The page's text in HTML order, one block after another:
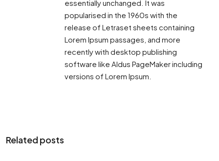
essentially unchanged. It was
popularised in the 1960s with the
release of Letraset sheets containing
Lorem Ipsum passages, and more
recently with desktop publishing
software like Aldus PageMaker including
versions of Lorem Ipsum.
Related posts